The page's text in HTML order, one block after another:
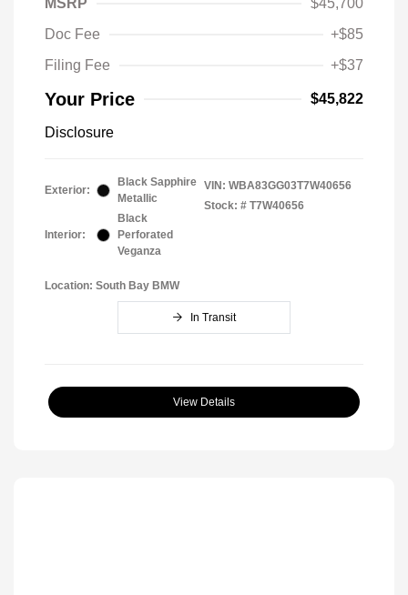
MSRP
$45,700
Doc Fee
+$85
Filing Fee
+$37
Your Price $45,822
Disclosure
Exterior:
Black Sapphire
Metallic
Interior:
Black
Perforated
Veganza
VIN: WBA83GG03T7W40656
Stock: # T7W40656
Location: South Bay BMW
In Transit
View Details